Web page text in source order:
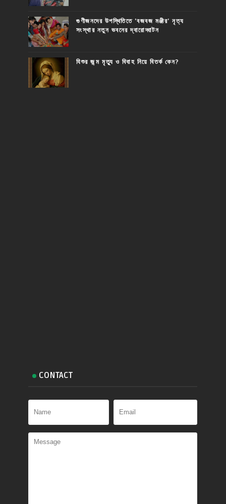
গুণীজনদের উপস্থিতিতে 'বজবজ মঞ্জীর' নৃত্য
সংস্থার নতুন ভবনের দ্বারোদ্ঘাটন
যিশুর জন্ম মৃত্যু ও বিবাহ নিয়ে বিতর্ক কেন?
CONTACT